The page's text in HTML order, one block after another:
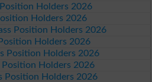
Holders 2026
Holders 2026
Position Holders 2026
Holders 2026
Position Holders 2026
Holders 2026
Position Holders 2026